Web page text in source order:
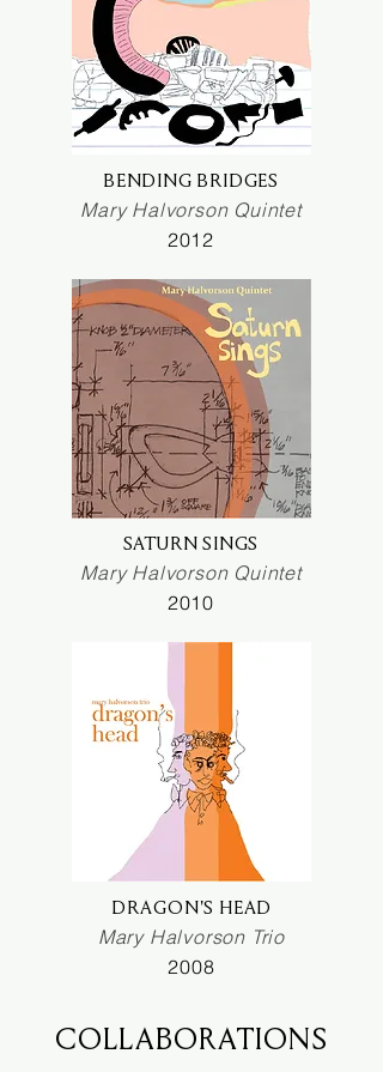
BENDING BRIDGES
Mary Halvorson Quintet
2012
SATURN SINGS
Mary Halvorson Quintet
2010
DRAGON'S HEAD
Mary Halvorson Trio
2008
COLLABORATIONS